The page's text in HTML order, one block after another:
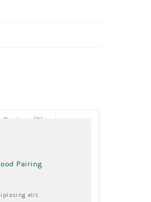
Reviews (0)
Pairing
elit.